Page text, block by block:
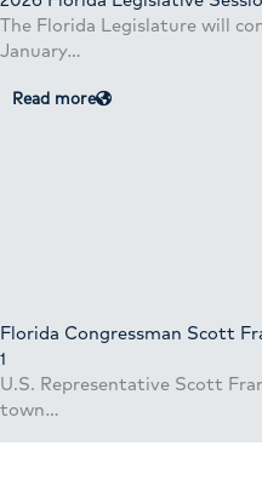
The Florida Legislature will
January…
Read more
Florida Congressman Scott
1
U.S. Representative Scott
town…